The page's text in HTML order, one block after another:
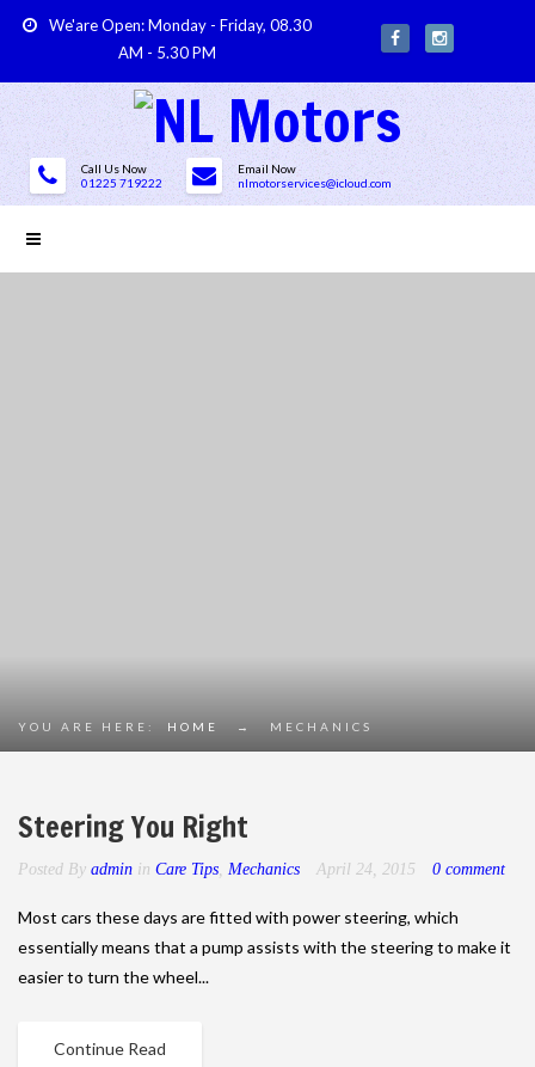
We'are Open: Monday - Friday, 08.30
AM - 5.30 PM
Call Us Now
01225 719222
Email Now
nlmotorservices@icloud.com
YOU ARE HERE: HOME → MECHANICS
Steering You Right
Posted By admin in Care Tips, Mechanics April 24, 2015 0 comment
Most cars these days are fitted with power steering, which
essentially means that a pump assists with the steering to make it
easier to turn the wheel...
Continue Read